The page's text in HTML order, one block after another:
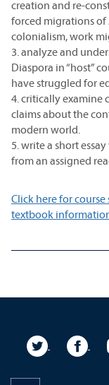
creation and re-
forced migrations of
colonialism, work
3. analyze and
Diaspora in “host”
have struggled for
4. critically examine
claims about the
modern world.
5. write a short
from an assigned
Click here for
textbook
University